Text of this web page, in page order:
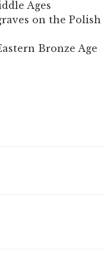
Ages
on the Polish
Bronze Age